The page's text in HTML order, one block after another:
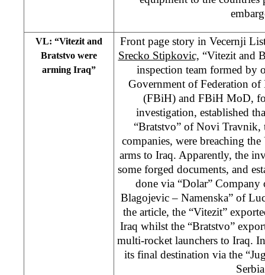
VL: “Vitezit and
Bratstvo were
arming Iraq”
Front page story in Vecernji
Srecko Stipkovic, “Vitezit and
inspection team formed by
Government of Federation of
(FBiH) and FBiH MoD,
investigation, established
“Bratstvo” of Novi
companies, were breaching
arms to Iraq. Apparently, the
some forged documents, and
done via “Dolar”
Blagojevic – Namenska” of
the article, the “Vitezit”
Iraq whilst the “Bratstvo”
multi-rocket launchers to Iraq.
its final destination via the